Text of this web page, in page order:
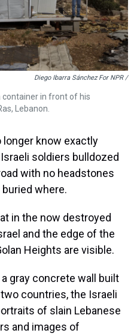
Diego Ibarra Sánchez For NPR /
container in front of his
Lebanon.
longer know exactly
soldiers bulldozed
with no headstones
where.
in the now destroyed
and the edge of the
Heights are visible.
gray concrete wall built
countries, the Israeli
of slain Lebanese
and images of